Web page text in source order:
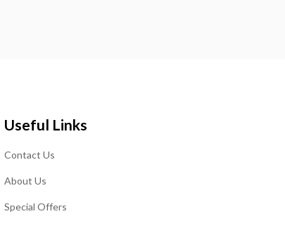
Useful Links
Contact Us
About Us
Special Offers